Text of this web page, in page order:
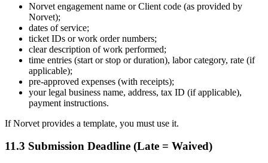
Norvet engagement name or Client code (as provided by
Norvet);
dates of service;
ticket IDs or work order numbers;
clear description of work performed;
time entries (start or stop or duration), labor category, rate (if
applicable);
pre-approved expenses (with receipts);
your legal business name, address, tax ID (if applicable),
payment instructions.
If Norvet provides a template, you must use it.
11.3 Submission Deadline (Late = Waived)